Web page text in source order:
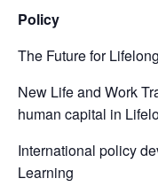
Policy
The Future for
New Life and Work
human capital in
International policy
Learning